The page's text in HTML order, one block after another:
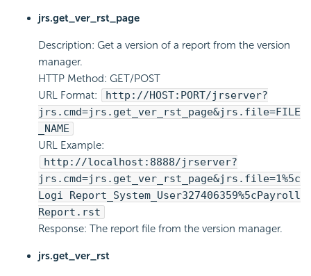
jrs.get_ver_rst_page
Description: Get a version of a report from the version
manager.
HTTP Method: GET/POST
URL Format:
http://HOST:PORT/jrserver?
jrs.cmd=jrs.get_ver_rst_page&jrs.file=FILE
_NAME
URL Example:
http://localhost:8888/jrserver?
jrs.cmd=jrs.get_ver_rst_page&jrs.file=1%5c
Logi Report _System_User327406359%5cPayroll
Report.rst
Response: The report file from the version manager.
jrs.get_ver_rst